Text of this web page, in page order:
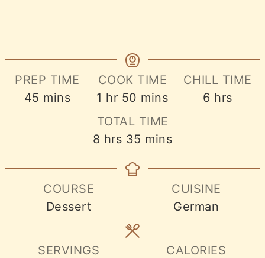
PREP TIME
45 minutes
mins
COOK TIME
1 hour
hr 50 minutes
mins
CHILL TIME
6hours
hrs
TOTAL TIME
8 hours
hrs 35 minutes
mins
COURSE
Dessert
CUISINE
German
SERVINGS
CALORIES